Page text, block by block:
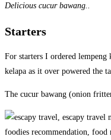
Delicious cucur bawang..
Starters
For starters I ordered
kelapa as it over powered the
The cucur bawang (onion